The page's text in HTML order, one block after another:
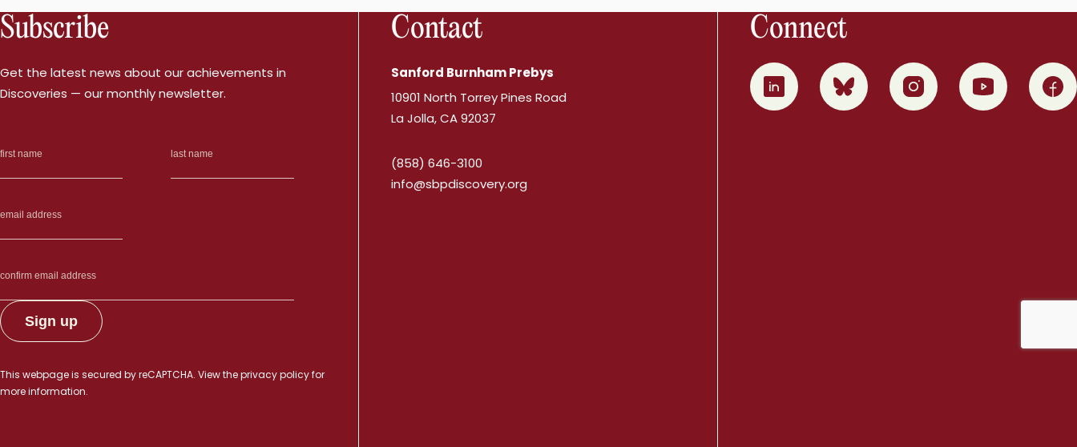
Subscribe
Get the latest news about our achievements in
Discoveries — our monthly newsletter.
This webpage is secured byreCAPTCHA. View theprivacy policyfor
more information.
Contact
Sanford Burnham Prebys
10901 North Torrey Pines Road
La Jolla, CA 92037
(858) 646-3100
info@sbpdiscovery.org
Connect
0 1 2 3 4